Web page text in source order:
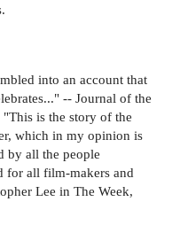
into an account that
-- Journal of the
is the story of the
which in my opinion is
by all the people
for all film-makers and
Lee in The Week,